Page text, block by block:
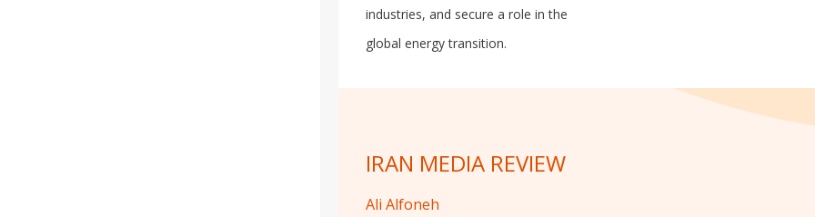
industries, and secure a role in the
global energy transition.
IRAN MEDIA REVIEW
Ali Alfoneh